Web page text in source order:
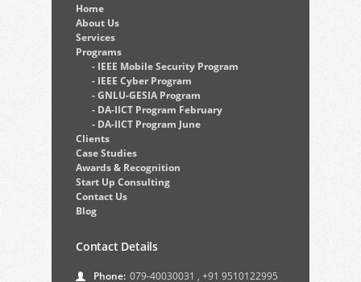
Home
About Us
Services
Programs
- IEEE Mobile Security Program
- IEEE Cyber Program
- GNLU-GESIA Program
- DA-IICT Program February
- DA-IICT Program June
Clients
Case Studies
Awards & Recognition
Start Up Consulting
Contact Us
Blog
Contact Details
Phone: 079-40030031 , +91 9510122995